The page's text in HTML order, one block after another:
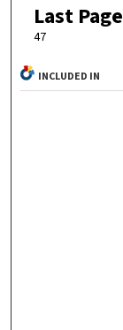
Last Page
47
INCLUDED IN